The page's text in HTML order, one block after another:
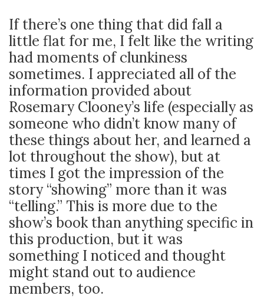
If there’s one thing that did fall a
little flat for me, I felt like the writing
had moments of clunkiness
sometimes. I appreciated all of the
information provided about
Rosemary Clooney’s life (especially as
someone who didn’t know many of
these things about her, and learned a
lot throughout the show), but at
times I got the impression of the
story “showing” more than it was
“telling.” This is more due to the
show’s book than anything specific in
this production, but it was
something I noticed and thought
might stand out to audience
members, too.